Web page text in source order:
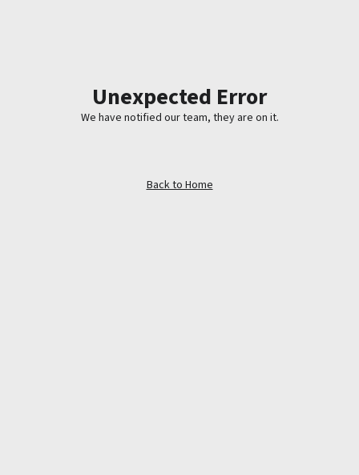
Unexpected Error
We have notified our team, they are on it.
Back to Home